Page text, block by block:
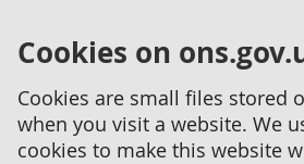
Cookies on
Cookies are small files stored
when you visit a website. We
cookies to make this website